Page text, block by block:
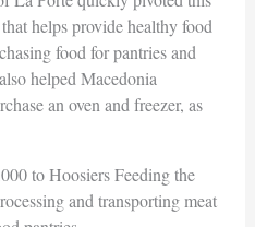
helps provide healthy food
food for pantries and
helped Macedonia
an oven and freezer, as
to Hoosiers Feeding the
and transporting meat